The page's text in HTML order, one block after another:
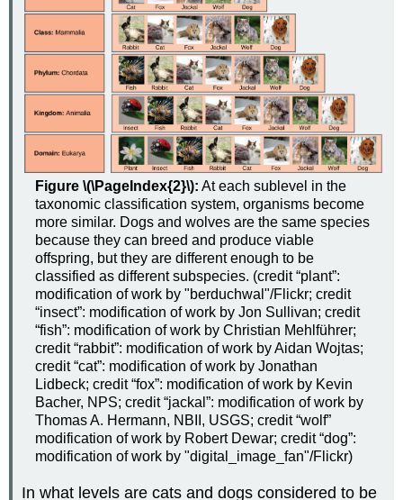
Figure \(\PageIndex{2}\): At each sublevel in the
taxonomic classification system, organisms become
more similar. Dogs and wolves are the same species
because they can breed and produce viable
offspring, but they are different enough to be
classified as different subspecies. (credit “plant”:
modification of work by "berduchwal"/Flickr; credit
“insect”: modification of work by Jon Sullivan; credit
“fish”: modification of work by Christian Mehlführer;
credit “rabbit”: modification of work by Aidan Wojtas;
credit “cat”: modification of work by Jonathan
Lidbeck; credit “fox”: modification of work by Kevin
Bacher, NPS; credit “jackal”: modification of work by
Thomas A. Hermann, NBII, USGS; credit “wolf”
modification of work by Robert Dewar; credit “dog”:
modification of work by "digital_image_fan"/Flickr)
In what levels are cats and dogs considered to be